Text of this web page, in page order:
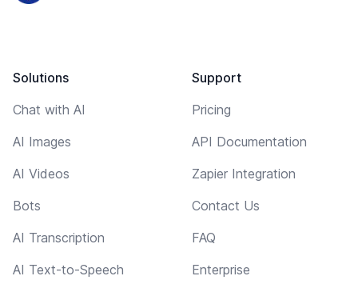
Solutions
Chat with AI
AI Images
AI Videos
Bots
AI Transcription
AI Text-to-Speech
Support
Pricing
API Documentation
Zapier Integration
Contact Us
FAQ
Enterprise